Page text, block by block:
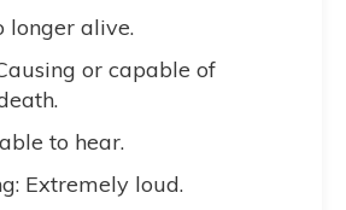
longer alive.
or capable of
to hear.
Extremely loud.